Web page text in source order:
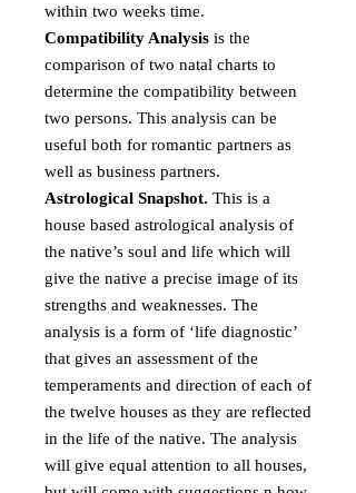
within two weeks time.
Compatibility Analysis is the
comparison of two natal charts to
determine the compatibility between
two persons. This analysis can be
useful both for romantic partners as
well as business partners.
Astrological Snapshot. This is a
house based astrological analysis of
the native’s soul and life which will
give the native a precise image of its
strengths and weaknesses. The
analysis is a form of ‘life diagnostic’
that gives an assessment of the
temperaments and direction of each of
the twelve houses as they are reflected
in the life of the native. The analysis
will give equal attention to all houses,